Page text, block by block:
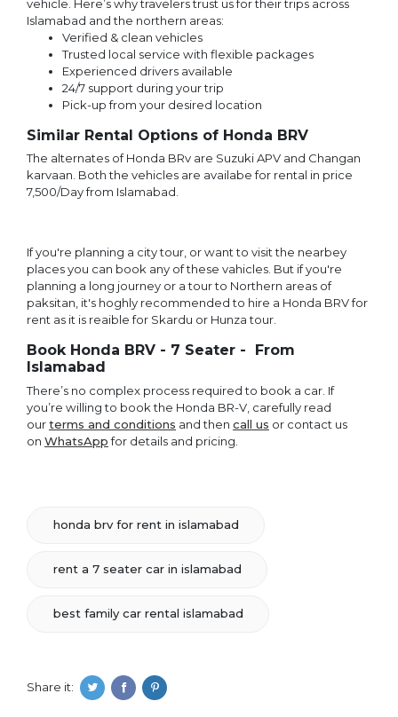
vehicle. Here’s why travelers trust us for their trips across
Islamabad and the northern areas:
Verified & clean vehicles
Trusted local service with flexible packages
Experienced drivers available
24/7 support during your trip
Pick-up from your desired location
Similar Rental Options of Honda BRV
The alternates of Honda BRv are Suzuki APV and Changan
karvaan. Both the vehicles are availabe for rental in price
7,500/Day from Islamabad.
If you're planning a city tour, or want to visit the nearbey
places you can book any of these vahicles. But if you're
planning a long journey or a tour to Northern areas of
paksitan, it's hoghly recommended to hire a Honda BRV for
rent as it is reaible for Skardu or Hunza tour.
Book Honda BRV - 7 Seater - From
Islamabad
There’s no complex process required to book a car. If
you’re willing to book the Honda BR-V, carefully read
ourterms and conditions and then call us or contact us
on WhatsAppfor details and pricing.
honda brv for rent in islamabad
rent a 7 seater car in islamabad
best family car rental islamabad
Share it: